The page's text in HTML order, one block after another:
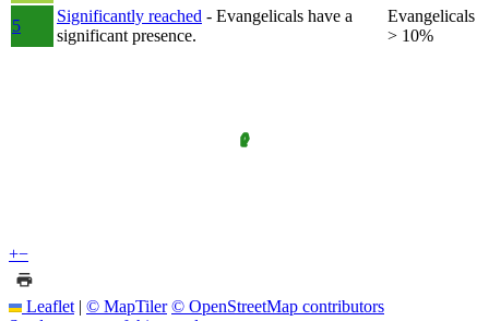
5
Significantly reached - Evangelicals have a
significant presence.
Evangelicals
> 10%
+−
Leaflet | © MapTiler © OpenStreetMap contributors